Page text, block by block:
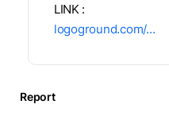
LINK :
logoground.com/…
Report